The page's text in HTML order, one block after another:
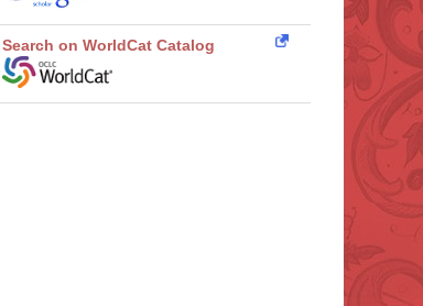
Search on WorldCat Catalog